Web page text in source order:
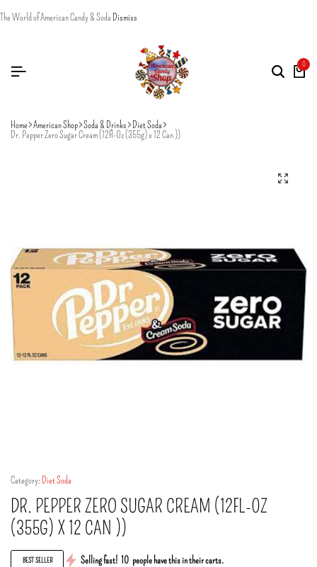
The World of American Candy & Soda Dismiss
0
Home American Shop Soda & Drinks Diet Soda
Dr. Pepper Zero Sugar Cream (12fl-0z (355g) x 12 Can ))
Category: Diet Soda
DR. PEPPER ZERO SUGAR CREAM (12FL-0Z
(355G) X 12 CAN ))
BEST SELLER Selling fast! 10 people have this in their carts.